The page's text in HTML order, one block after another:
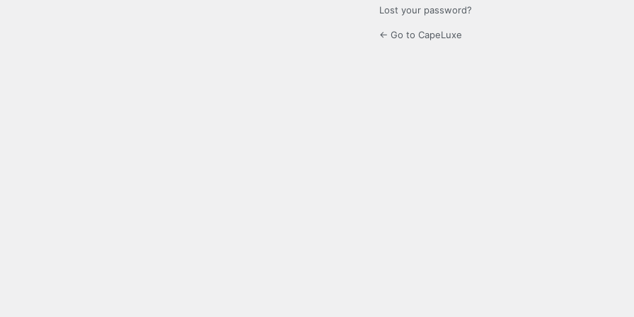
Lost your password?
← Go to CapeLuxe